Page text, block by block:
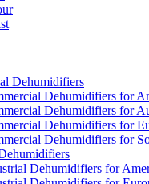
Dehumidifiers
Dehumidifiers for
Dehumidifiers for
Dehumidifiers for
Dehumidifiers for
Dehumidifiers for